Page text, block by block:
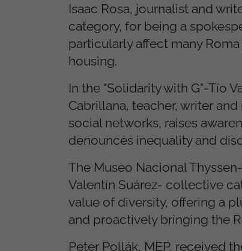
Isaac Rosa, journalist and
category, for being a
particularly affect many
housing.
In the "Solidarity with G"-Tío
Cabrillana, teacher, writer
social networks, raises
denounces inequality and
The Museo Nacional
Valentín Suárez- collective
value of diversity, offering a
and proactively bringing the
Peter Pollák, MEP, received